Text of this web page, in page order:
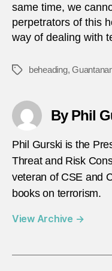
same time, we
perpetrators of this
way of dealing with
Tags beheading,
By Phil
Phil Gurski is the
Threat and Risk
veteran of CSE and
books on terrorism.
View Archive →